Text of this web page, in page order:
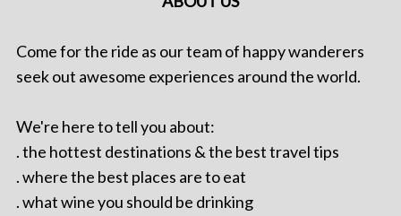
Come for the ride as our team of happy wanderers
seek out awesome experiences around the world.
We're here to tell you about:
. the hottest destinations & the best travel tips
. where the best places are to eat
. what wine you should be drinking